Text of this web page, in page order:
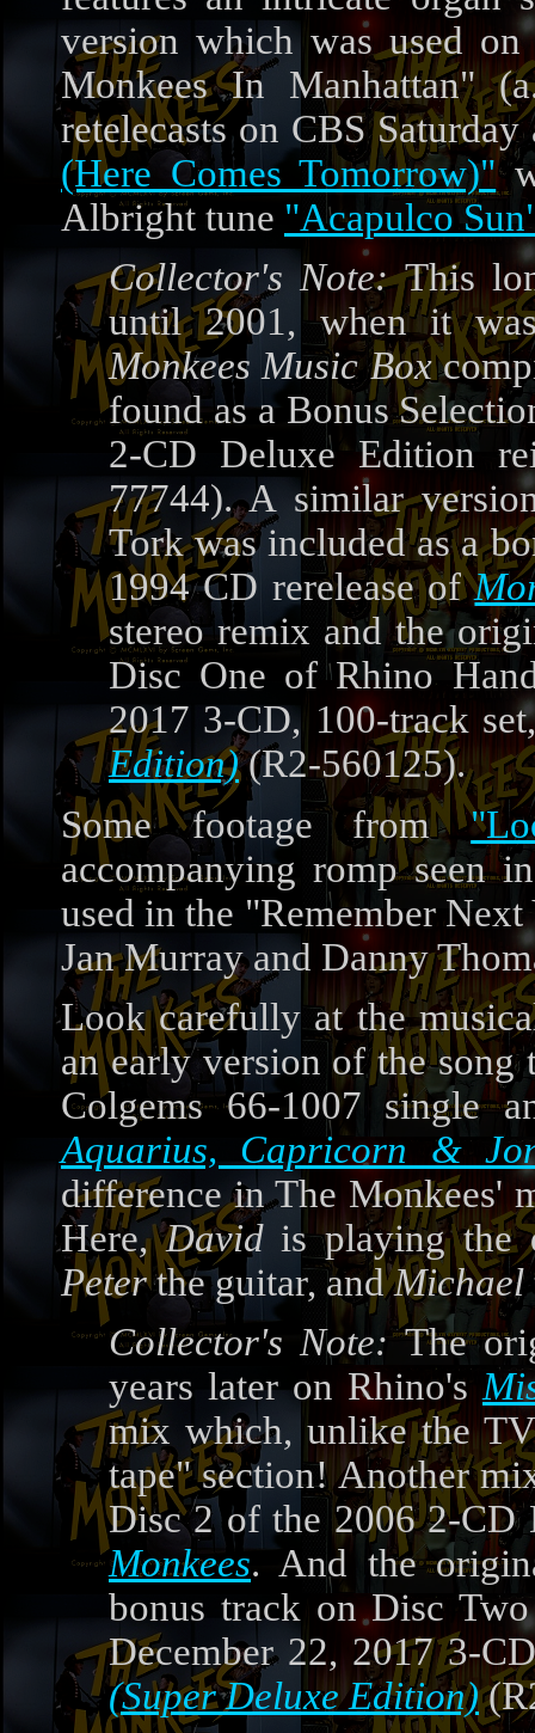
version which was used
Monkees In Manhattan"
retelecasts on CBS
(Here Comes Tomorrow)"
Albright tune "Acapulco
Collector's Note:This
until 2001, when it
Monkees Music Box
found as a Bonus
2-CD Deluxe Edition
77744). A similar
Tork was included as a
1994 CD rerelease of
stereo remix and the
Disc One of Rhino
2017 3-CD, 100-track
Edition)(R2-560125).
Some footage from
accompanying romp seen
used in the "Remember
Jan Murray and Danny
Look carefully at the
an early version of the song
Colgems 66-1007 single
Aquarius, Capricorn &
difference in The Monkees'
Here,Davidis playing the
Peterthe guitar, andMichael
Collector's Note:The
years later on Rhino's
mix which, unlike the
tape" section! Another
Disc 2 of the 2006 2-
Monkees. And the
bonus track on Disc
December 22, 2017 3-
(Super Deluxe Edition)